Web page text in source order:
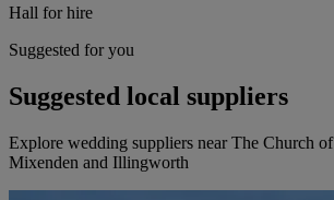
Hall for hire
Suggested for you
Suggested local suppliers
Explore wedding suppliers near The Church
Mixenden and Illingworth